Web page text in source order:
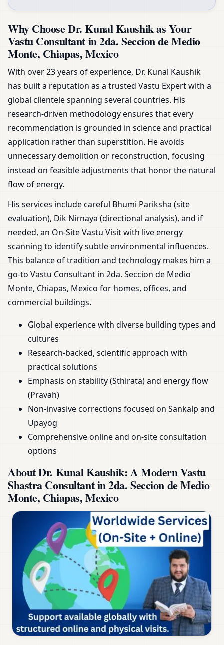
Why Choose Dr. Kunal Kaushik as Your
Vastu Consultant in 2da. Seccion de Medio
Monte, Chiapas, Mexico
With over 23 years of experience, Dr. Kunal Kaushik
has built a reputation as a trusted Vastu Expert with a
global clientele spanning several countries. His
research-driven methodology ensures that every
recommendation is grounded in science and practical
application rather than superstition. He avoids
unnecessary demolition or reconstruction, focusing
instead on feasible adjustments that honor the natural
flow of energy.
His services include careful Bhumi Pariksha (site
evaluation), Dik Nirnaya (directional analysis), and if
needed, an On-Site Vastu Visit with live energy
scanning to identify subtle environmental influences.
This balance of tradition and technology makes him a
go-to Vastu Consultant in 2da. Seccion de Medio
Monte, Chiapas, Mexico for homes, offices, and
commercial buildings.
Global experience with diverse building types and
cultures
Research-backed, scientific approach with
practical solutions
Emphasis on stability (Sthirata) and energy flow
(Pravah)
Non-invasive corrections focused on Sankalp and
Upayog
Comprehensive online and on-site consultation
options
About Dr. Kunal Kaushik: A Modern Vastu
Shastra Consultant in 2da. Seccion de Medio
Monte, Chiapas, Mexico